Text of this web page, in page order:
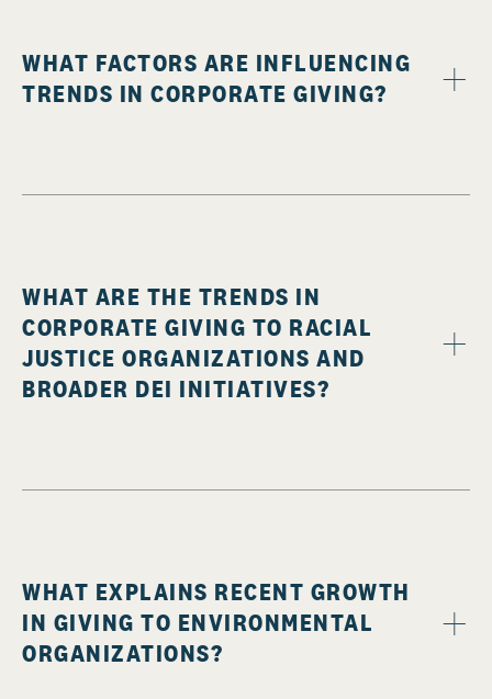
WHAT FACTORS ARE INFLUENCING
TRENDS IN CORPORATE GIVING?
WHAT ARE THE TRENDS IN
CORPORATE GIVING TO RACIAL
JUSTICE ORGANIZATIONS AND
BROADER DEI INITIATIVES?
WHAT EXPLAINS RECENT GROWTH
IN GIVING TO ENVIRONMENTAL
ORGANIZATIONS?